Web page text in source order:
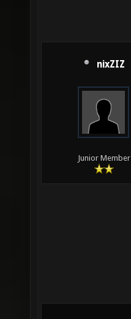
nixZIZ
Junior Member